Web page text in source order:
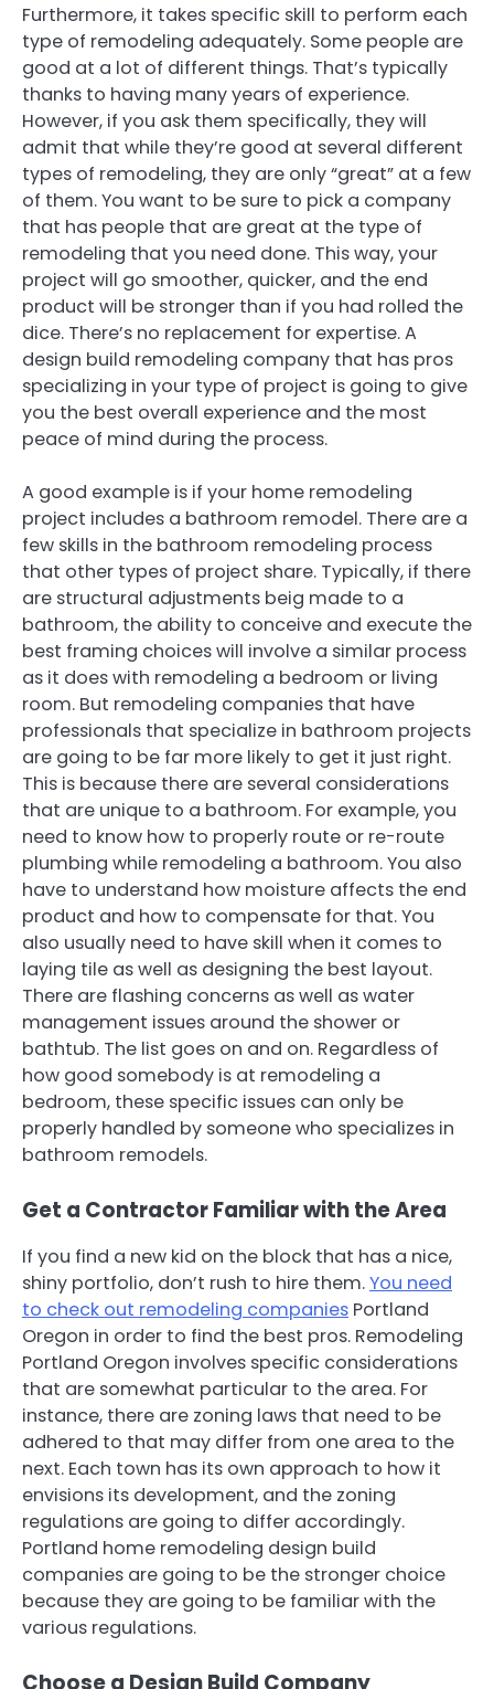
Furthermore, it takes specific skill to perform each
type of remodeling adequately. Some people are
good at a lot of different things. That’s typically
thanks to having many years of experience.
However, if you ask them specifically, they will
admit that while they’re good at several different
types of remodeling, they are only “great” at a few
of them. You want to be sure to pick a company
that has people that are great at the type of
remodeling that you need done. This way, your
project will go smoother, quicker, and the end
product will be stronger than if you had rolled the
dice. There’s no replacement for expertise. A
design build remodeling company that has pros
specializing in your type of project is going to give
you the best overall experience and the most
peace of mind during the process.
A good example is if your home remodeling
project includes a bathroom remodel. There are a
few skills in the bathroom remodeling process
that other types of project share. Typically, if there
are structural adjustments beig made to a
bathroom, the ability to conceive and execute the
best framing choices will involve a similar process
as it does with remodeling a bedroom or living
room. But remodeling companies that have
professionals that specialize in bathroom projects
are going to be far more likely to get it just right.
This is because there are several considerations
that are unique to a bathroom. For example, you
need to know how to properly route or re-route
plumbing while remodeling a bathroom. You also
have to understand how moisture affects the end
product and how to compensate for that. You
also usually need to have skill when it comes to
laying tile as well as designing the best layout.
There are flashing concerns as well as water
management issues around the shower or
bathtub. The list goes on and on. Regardless of
how good somebody is at remodeling a
bedroom, these specific issues can only be
properly handled by someone who specializes in
bathroom remodels.
Get a Contractor Familiar with the Area
If you find a new kid on the block that has a nice,
shiny portfolio, don’t rush to hire them.You need
to check out remodeling companies Portland
Oregon in order to find the best pros. Remodeling
Portland Oregon involves specific considerations
that are somewhat particular to the area. For
instance, there are zoning laws that need to be
adhered to that may differ from one area to the
next. Each town has its own approach to how it
envisions its development, and the zoning
regulations are going to differ accordingly.
Portland home remodeling design build
companies are going to be the stronger choice
because they are going to be familiar with the
various regulations.